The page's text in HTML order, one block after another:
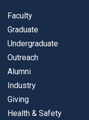
Faculty
Graduate
Undergraduate
Outreach
Alumni
Industry
Giving
Health & Safety